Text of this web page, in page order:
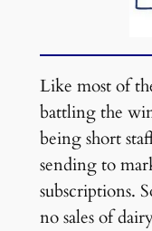
Like most of
battling the
being short
sending to
subscriptions.
no sales of